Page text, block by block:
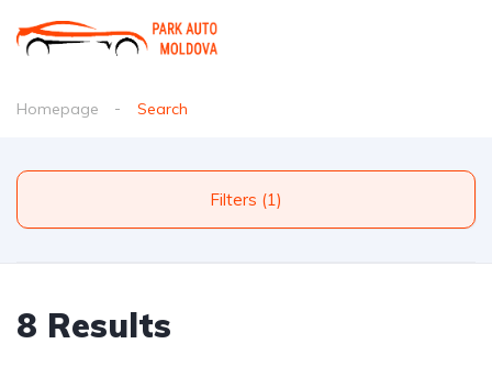
Homepage Search
Filters (1)
8 Results